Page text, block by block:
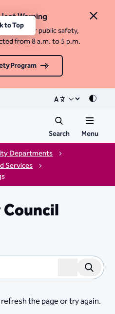
Close
Warning
9. For public safety,
from 8 a.m. to 5 p.m.
Program
Mode
Search Menu
Departments
Services
the page or try again.
to Top